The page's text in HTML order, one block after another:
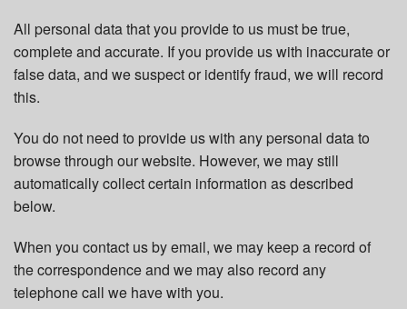
All personal data that you provide to us must be true,
complete and accurate. If you provide us with inaccurate or
false data, and we suspect or identify fraud, we will record
this.
You do not need to provide us with any personal data to
browse through our website. However, we may still
automatically collect certain information as described
below.
When you contact us by email, we may keep a record of
the correspondence and we may also record any
telephone call we have with you.